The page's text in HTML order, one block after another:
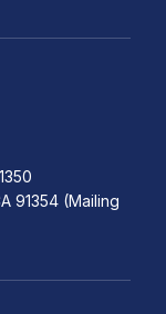
91354 (Mailing